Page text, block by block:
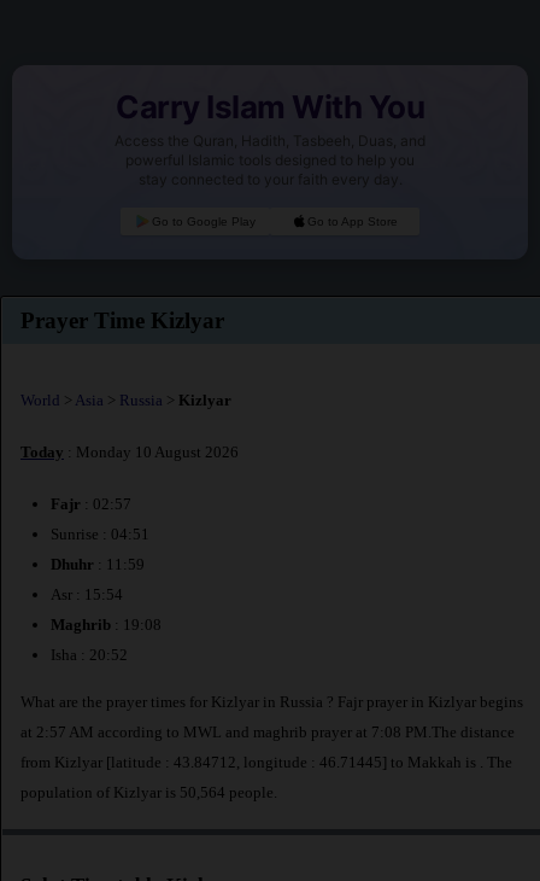
Carry Islam With You
Access the Quran, Hadith, Tasbeeh, Duas, and
powerful Islamic tools designed to help you
stay connected to your faith every day.
Go to Google Play Go to App Store
Prayer Time Kizlyar
World > Asia > Russia > Kizlyar
Today : Monday 10 August 2026
Fajr : 02:57
Sunrise : 04:51
Dhuhr : 11:59
Asr : 15:54
Maghrib : 19:08
Isha : 20:52
What are the prayer times for Kizlyar in Russia ? Fajr prayer in Kizlyar begins
at 2:57 AM according to MWL and maghrib prayer at 7:08 PM.The distance
from Kizlyar [latitude : 43.84712, longitude : 46.71445] to Makkah is
. The
population of Kizlyar is 50,564 people.